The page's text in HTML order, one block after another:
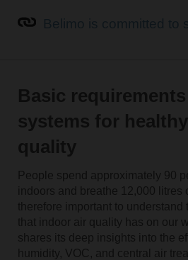
Basic
systems for
quality
People spend approximately 90
indoors and breathe 12,000 litres
therefore important to
that indoor air quality has on our
shares its deep insights into the
humidity, VOC, and central air